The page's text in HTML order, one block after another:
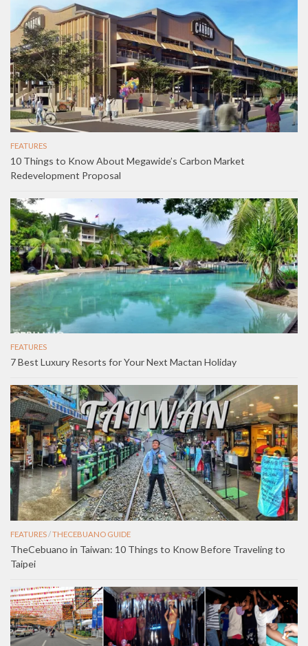
FEATURES
10 Things to Know About Megawide’s Carbon Market
Redevelopment Proposal
FEATURES
7 Best Luxury Resorts for Your Next Mactan Holiday
FEATURES/THECEBUANO GUIDE
TheCebuano in Taiwan: 10 Things to Know Before Traveling to
Taipei